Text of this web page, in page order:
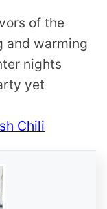
of the
and warming
nights
yet
Chili